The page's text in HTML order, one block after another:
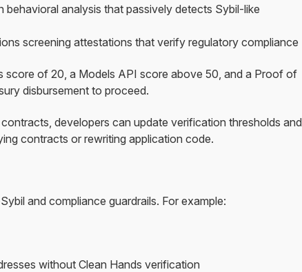
behavioral analysis that passively detects Sybil-like
screening attestations that verify regulatory compliance
score of 20, a Models API score above 50, and a Proof of
disbursement to proceed.
developers can update verification thresholds and
contracts or rewriting application code.
and compliance guardrails. For example:
without Clean Hands verification